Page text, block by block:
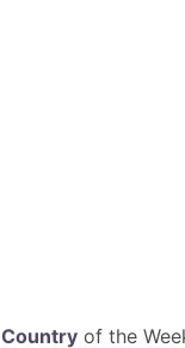
Countryof the